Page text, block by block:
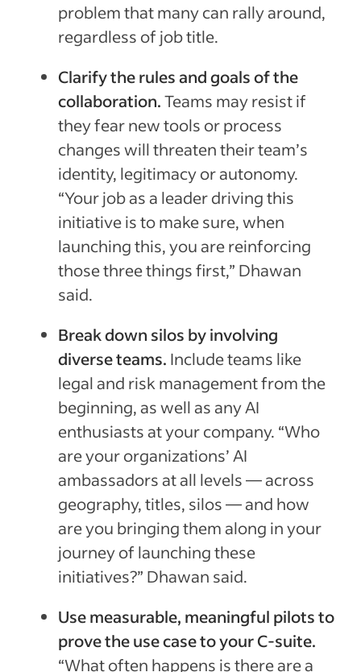
problem that many can rally around,
regardless of job title.
Clarify the rules and goals of the
collaboration.Teams may resist if
they fear new tools or process
changes will threaten their team’s
identity, legitimacy or autonomy.
“Your job as a leader driving this
initiative is to make sure, when
launching this, you are reinforcing
those three things first,” Dhawan
said.
Break down silos by involving
diverse teams. Include teams like
legal and risk management from the
beginning, as well as any AI
enthusiasts at your company. “Who
are your organizations’ AI
ambassadors at all levels — across
geography, titles, silos — and how
are you bringing them along in your
journey of launching these
initiatives?” Dhawan said.
Use measurable, meaningful pilots to
prove the use case to your C-suite.
“What often happens is there are a